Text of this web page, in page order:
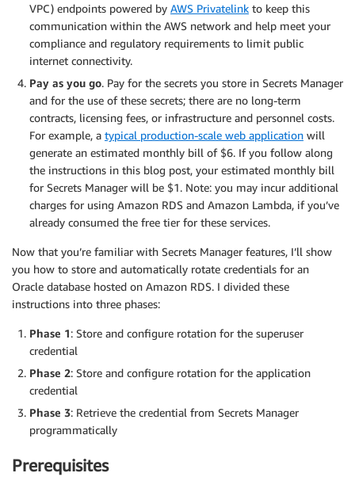
VPC) endpoints powered by AWS Privatelink to keep this
communication within the AWS network and help meet your
compliance and regulatory requirements to limit public
internet connectivity.
Pay as you go. Pay for the secrets you store in Secrets Manager
and for the use of these secrets; there are no long-term
contracts, licensing fees, or infrastructure and personnel costs.
For example, a typical production-scale web application will
generate an estimated monthly bill of $6. If you follow along
the instructions in this blog post, your estimated monthly bill
for Secrets Manager will be $1. Note: you may incur additional
charges for using Amazon RDS and Amazon Lambda, if you’ve
already consumed the free tier for these services.
Now that you’re familiar with Secrets Manager features, I’ll show
you how to store and automatically rotate credentials for an
Oracle database hosted on Amazon RDS. I divided these
instructions into three phases:
Phase 1: Store and configure rotation for the superuser
credential
Phase 2: Store and configure rotation for the application
credential
Phase 3: Retrieve the credential from Secrets Manager
programmatically
Prerequisites